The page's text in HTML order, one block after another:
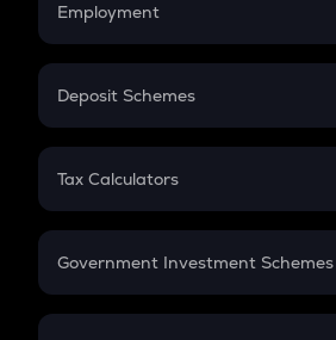
Employment
In-Hand Salary
PPF
Gratuity
Retirement
Deposit Schemes
FD
Tax Calculators
GST
Government Investment Schemes
Sukanya Samriddhu Yojana